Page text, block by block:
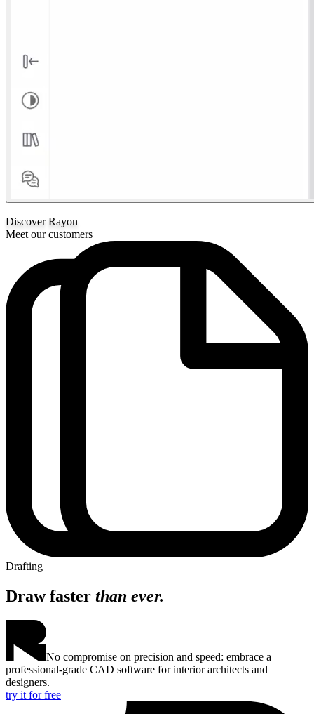
Discover Rayon
Meet our customers
Drafting
Draw faster than ever.
No compromise on precision and speed: embrace a
professional-grade CAD software for interior architects and
designers.
try it for free